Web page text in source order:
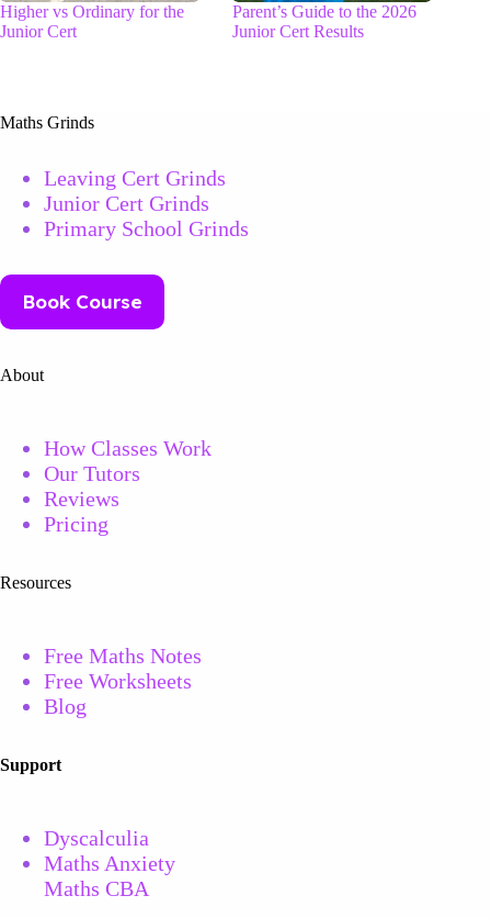
Higher vs Ordinary for the
Junior Cert
Parent’s Guide to the 2026
Junior Cert Results
Maths Grinds
Leaving Cert Grinds
Junior Cert Grinds
Primary School Grinds
Book Course
About
How Classes Work
Our Tutors
Reviews
Pricing
Resources
Free Maths Notes
Free Worksheets
Blog
Support
Dyscalculia
Maths Anxiety
Maths CBA